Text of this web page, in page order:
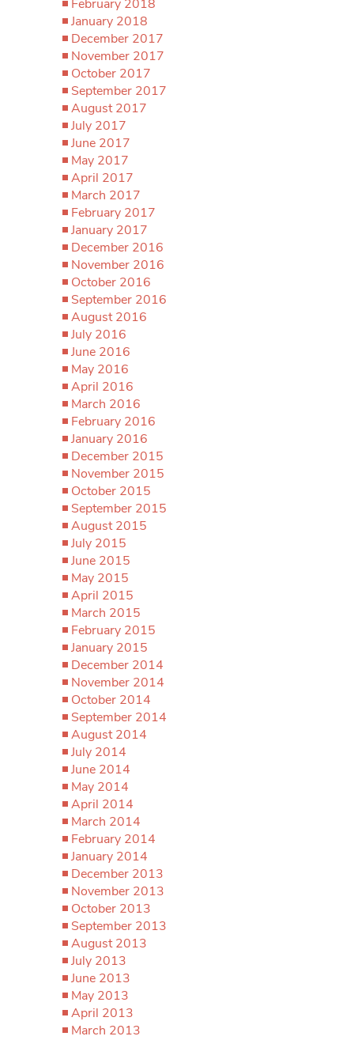
February 2018
January 2018
December 2017
November 2017
October 2017
September 2017
August 2017
July 2017
June 2017
May 2017
April 2017
March 2017
February 2017
January 2017
December 2016
November 2016
October 2016
September 2016
August 2016
July 2016
June 2016
May 2016
April 2016
March 2016
February 2016
January 2016
December 2015
November 2015
October 2015
September 2015
August 2015
July 2015
June 2015
May 2015
April 2015
March 2015
February 2015
January 2015
December 2014
November 2014
October 2014
September 2014
August 2014
July 2014
June 2014
May 2014
April 2014
March 2014
February 2014
January 2014
December 2013
November 2013
October 2013
September 2013
August 2013
July 2013
June 2013
May 2013
April 2013
March 2013